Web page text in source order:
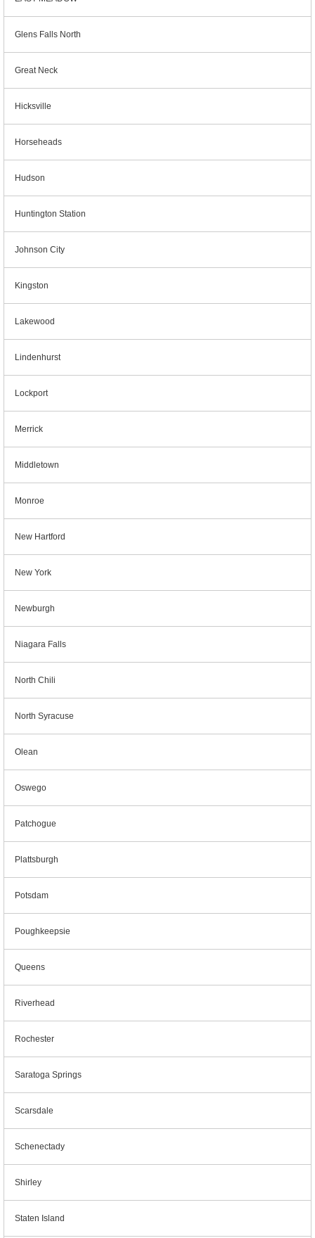
Glens Falls North
Great Neck
Hicksville
Horseheads
Hudson
Huntington Station
Johnson City
Kingston
Lakewood
Lindenhurst
Lockport
Merrick
Middletown
Monroe
New Hartford
New York
Newburgh
Niagara Falls
North Chili
North Syracuse
Olean
Oswego
Patchogue
Plattsburgh
Potsdam
Poughkeepsie
Queens
Riverhead
Rochester
Saratoga Springs
Scarsdale
Schenectady
Shirley
Staten Island